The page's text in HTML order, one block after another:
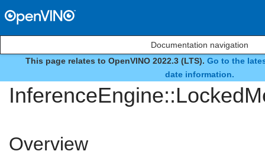
Documentation navigation
This page relates to OpenVINO 2022.3 (LTS). Go to the
date information.
class
Overview